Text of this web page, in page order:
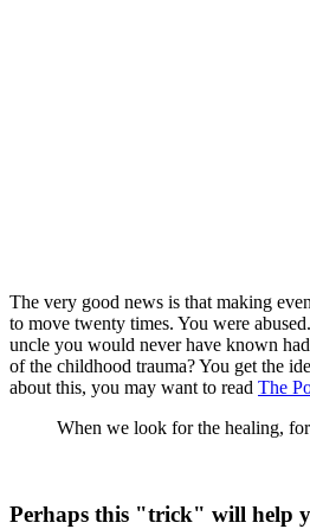
The very good news is that making
to move twenty times. You were
uncle you would never have known
of the childhood trauma? You get the
about this, you may want to read The
When we look for the healing,
Perhaps this "trick" will help